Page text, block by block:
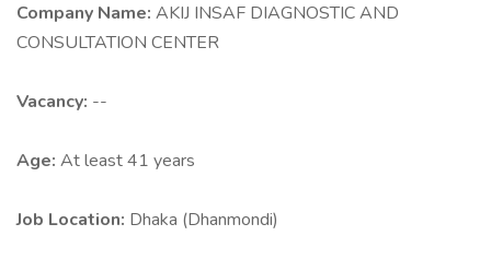
Company Name: AKIJ INSAF DIAGNOSTIC AND
CONSULTATION CENTER
Vacancy: --
Age: At least 41 years
Job Location: Dhaka (Dhanmondi)